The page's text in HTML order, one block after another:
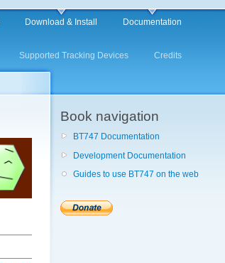
Download & Install Documentation
Supported Tracking Devices Credits
Book navigation
BT747 Documentation
Development Documentation
Guides to use BT747 on the web